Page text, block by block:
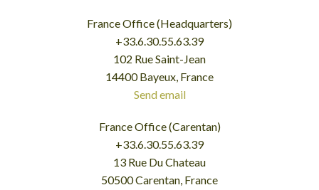
France Office (Headquarters)
+33.6.30.55.63.39
102 Rue Saint-Jean
14400 Bayeux, France
Send email
France Office (Carentan)
+33.6.30.55.63.39
13 Rue Du Chateau
50500 Carentan, France